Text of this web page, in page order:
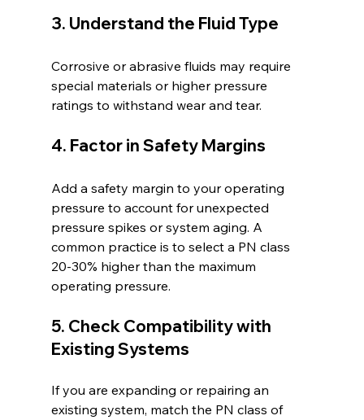
3. Understand the Fluid Type
Corrosive or abrasive fluids may require
special materials or higher pressure
ratings to withstand wear and tear.
4. Factor in Safety Margins
Add a safety margin to your operating
pressure to account for unexpected
pressure spikes or system aging. A
common practice is to select a PN class
20-30% higher than the maximum
operating pressure.
5. Check Compatibility with
Existing Systems
If you are expanding or repairing an
existing system, match the PN class of